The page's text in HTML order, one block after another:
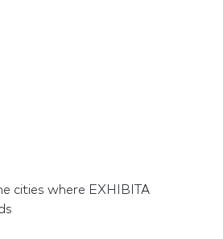
cities where EXHIBITA